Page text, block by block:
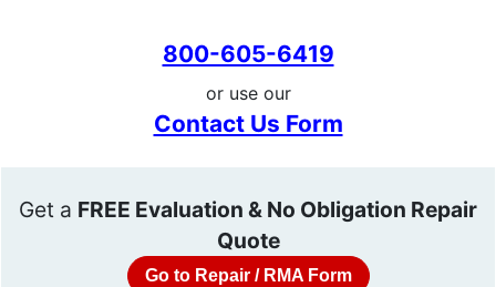
800-605-6419
or use our
Contact Us Form
Get a FREE Evaluation & No Obligation Repair
Quote
Go to Repair / RMA Form